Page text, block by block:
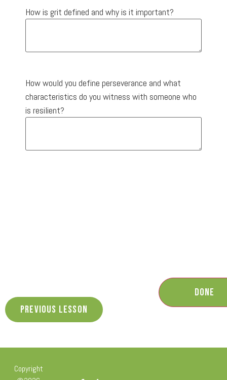
How is grit defined and why is it important?
How would you define perseverance and what
characteristics do you witness with someone who
is resilient?
Previous Lesson
Copyright